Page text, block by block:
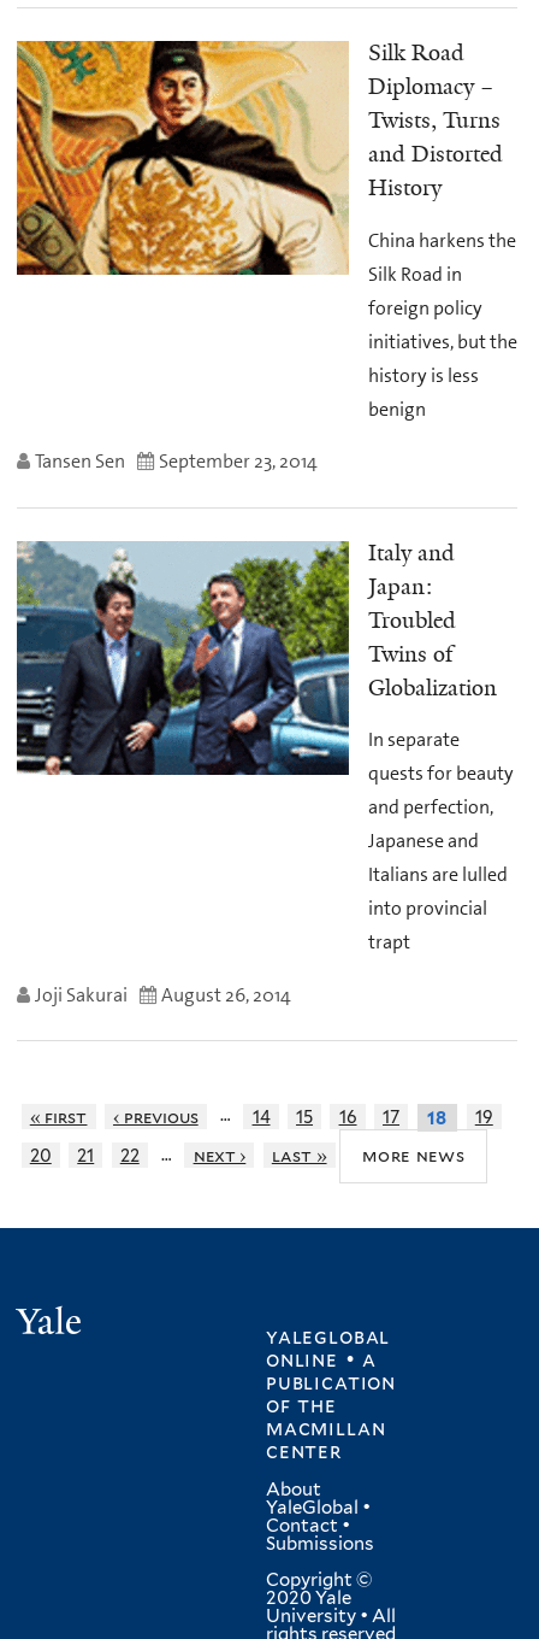
Silk Road
Diplomacy –
Twists, Turns
and Distorted
History
China harkens the
Silk Road in
foreign policy
initiatives, but the
history is less
benign
Tansen Sen September 23, 2014
Italy and
Japan:
Troubled
Twins of
Globalization
In separate
quests for beauty
and perfection,
Japanese and
Italians are lulled
into provincial
trapt
Joji Sakurai August 26, 2014
« first ‹ previous … 14 15 16 17 18
19
20
21 22 … next › last » more news
yaleglobal
online • a
publication
ofthe
macmillan
center
About
YaleGlobal •
Contact •
Submissions
Copyright ©
2020 Yale
University • All
rights reserved